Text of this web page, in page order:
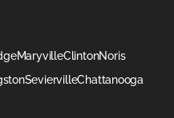
MaryvilleClintonNoris
SeviervilleChattanooga